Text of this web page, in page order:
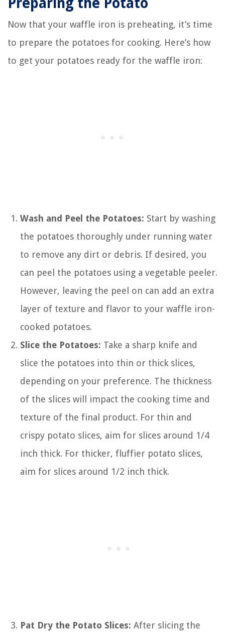
Now that your waffle iron is preheating, it’s time
to prepare the potatoes for cooking. Here’s how
to get your potatoes ready for the waffle iron:
Wash and Peel the Potatoes: Start by washing
the potatoes thoroughly under running water
to remove any dirt or debris. If desired, you
can peel the potatoes using a vegetable peeler.
However, leaving the peel on can add an extra
layer of texture and flavor to your waffle iron-
cooked potatoes.
Slice the Potatoes: Take a sharp knife and
slice the potatoes into thin or thick slices,
depending on your preference. The thickness
of the slices will impact the cooking time and
texture of the final product. For thin and
crispy potato slices, aim for slices around 1/4
inch thick. For thicker, fluffier potato slices,
aim for slices around 1/2 inch thick.
Pat Dry the Potato Slices: After slicing the